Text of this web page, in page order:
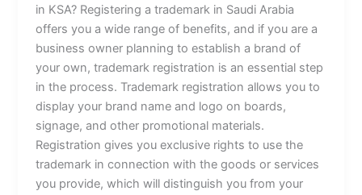
in KSA? Registering a trademark in Saudi Arabia
offers you a wide range of benefits, and if you are a
business owner planning to establish a brand of
your own, trademark registration is an essential step
in the process. Trademark registration allows you to
display your brand name and logo on boards,
signage, and other promotional materials.
Registration gives you exclusive rights to use the
trademark in connection with the goods or services
you provide, which will distinguish you from your